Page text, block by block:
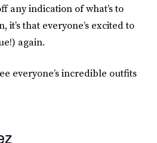
any indication of what’s to
it’s that everyone’s excited to
again.
everyone’s incredible outfits